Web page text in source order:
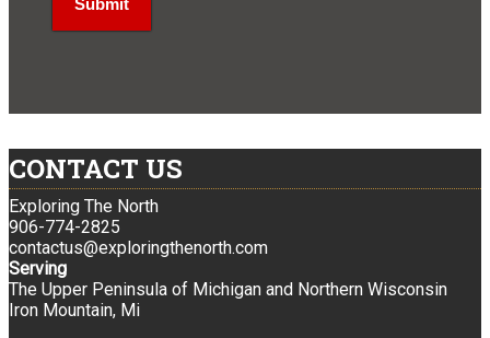
CONTACT US
Exploring The North
906-774-2825
contactus@exploringthenorth.com
Serving
The Upper Peninsula of Michigan and Northern Wisconsin
Iron Mountain, Mi